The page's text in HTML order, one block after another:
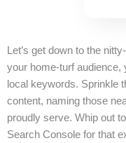
Let’s get down to the
your home-turf audience,
local keywords. Sprinkle
content, naming those
proudly serve. Whip out
Search Console for that